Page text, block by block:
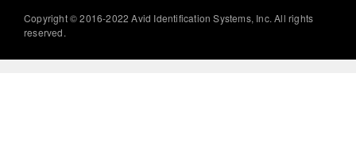
Copyright © 2016-2022 Avid Identification Systems, Inc. All rights
reserved.